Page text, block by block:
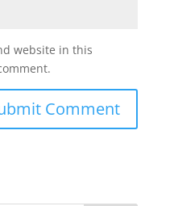
website in this